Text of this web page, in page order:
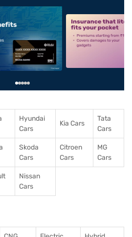
alt1 alt2
Hyundai
Cars
Kia Cars
Tata
Cars
Skoda
Cars
Citroen
Cars
MG
Cars
Nissan
Cars